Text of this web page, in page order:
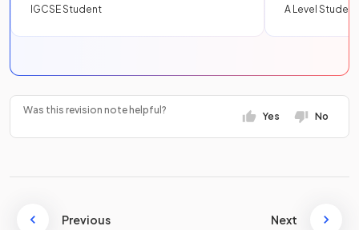
IGCSE Student
A Level Student
Was this revision note helpful?
Yes No
Previous Next